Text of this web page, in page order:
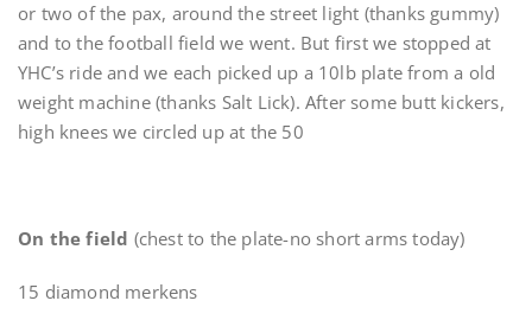
or two of the pax, around the street light (thanks gummy)
and to the football field we went. But first we stopped at
YHC’s ride and we each picked up a 10lb plate from a old
weight machine (thanks Salt Lick). After some butt kickers,
high knees we circled up at the 50
On the field (chest to the plate-no short arms today)
15 diamond merkens